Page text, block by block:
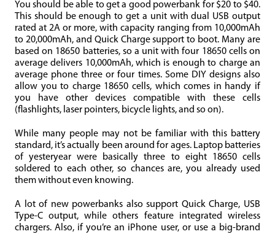
You should be able to get a good powerbank for $20 to $40.
This should be enough to get a unit with dual USB output
rated at 2A or more, with capacity ranging from 10,000mAh
to 20,000mAh, and Quick Charge support to boot. Many are
based on 18650 batteries, so a unit with four 18650 cells on
average delivers 10,000mAh, which is enough to charge an
average phone three or four times. Some DIY designs also
allow you to charge 18650 cells, which comes in handy if
you have other devices compatible with these cells
(flashlights, laser pointers, bicycle lights, and so on).
While many people may not be familiar with this battery
standard, it’s actually been around for ages. Laptop batteries
of yesteryear were basically three to eight 18650 cells
soldered to each other, so chances are, you already used
them without even knowing.
A lot of new powerbanks also support Quick Charge, USB
Type-C output, while others feature integrated wireless
chargers. Also, if you’re an iPhone user, or use a big-brand